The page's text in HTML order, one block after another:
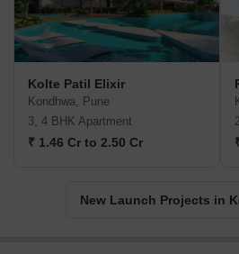
Kolte Patil Elixir
Kondhwa, Pune
3, 4 BHK Apartment
₹ 1.46 Cr to 2.50 Cr
New Launch Projects in